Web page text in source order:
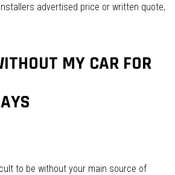
advertised price or written quote,
MY CAR FOR
to be without your main source of